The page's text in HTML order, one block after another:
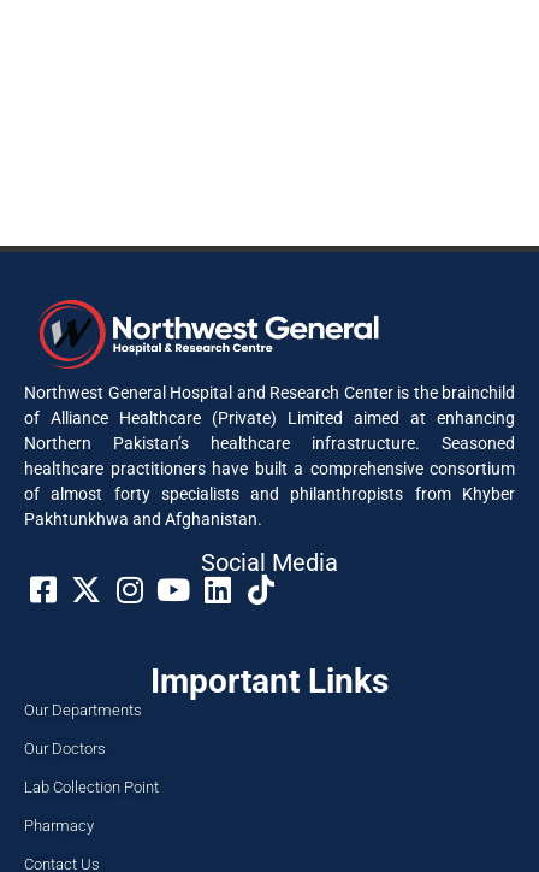
Northwest General Hospital and Research Center is the brainchild
of Alliance Healthcare (Private) Limited aimed at enhancing
Northern Pakistan’s healthcare infrastructure. Seasoned
healthcare practitioners have built a comprehensive consortium
of almost forty specialists and philanthropists from Khyber
Pakhtunkhwa and Afghanistan.
Social Media​
Important Links
Our Departments
Our Doctors
Lab Collection Point
Pharmacy
Contact Us